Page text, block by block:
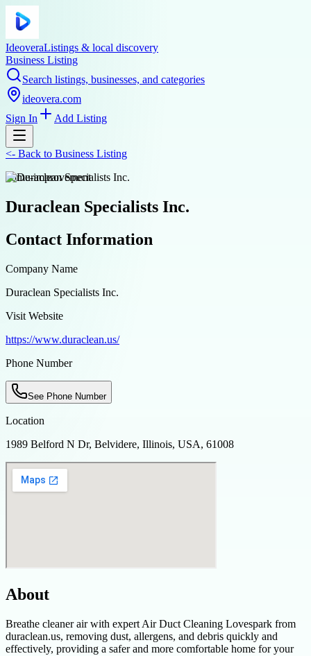
IdeoveraListings & local discovery
Business Listing
Search listings, businesses, and categories
ideovera.com
Sign In
Add Listing
<- Back to Business Listing
home-improvement
Duraclean Specialists Inc.
Contact Information
Company Name
Duraclean Specialists Inc.
Visit Website
https://www.duraclean.us/
Phone Number
See Phone Number
Location
1989 Belford N Dr, Belvidere, Illinois, USA, 61008
About
Breathe cleaner air with expert Air Duct Cleaning Lovespark from
duraclean.us, removing dust, allergens, and debris quickly and
effectively, providing a safer and more comfortable home for your